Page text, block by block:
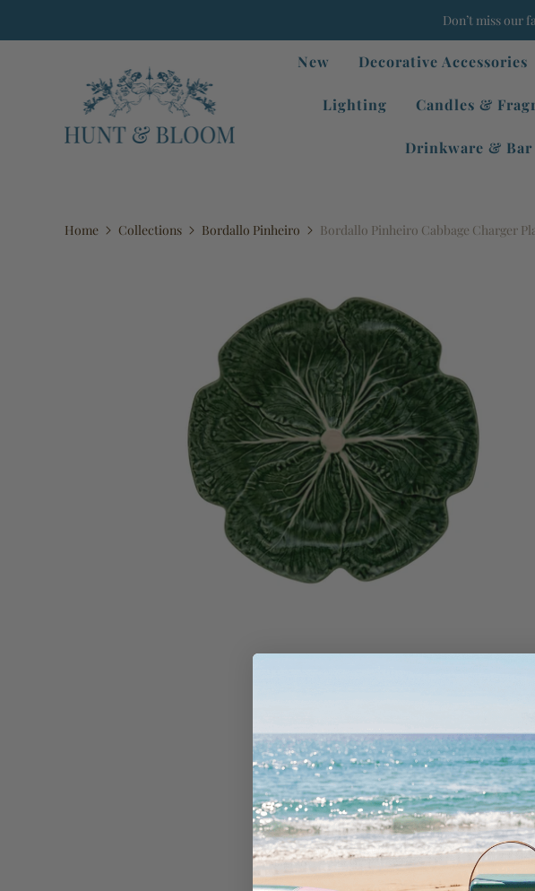
Don’t miss our
New Decorative Accessories
Lighting Candles &
Drinkware & Bar
Home Collections Bordallo Pinheiro Bordallo Pinheiro Cabbage Charger